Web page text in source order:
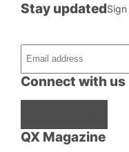
QX Magazine
Connect with us
Stay updated